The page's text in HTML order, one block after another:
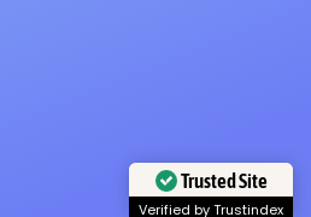
Trusted Site